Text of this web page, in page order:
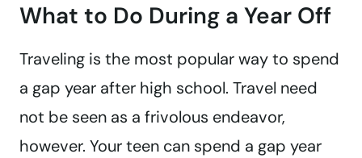
What to Do During a Year Off
Traveling is the most popular way to spend
a gap year after high school. Travel need
not be seen as a frivolous endeavor,
however. Your teen can spend a gap year